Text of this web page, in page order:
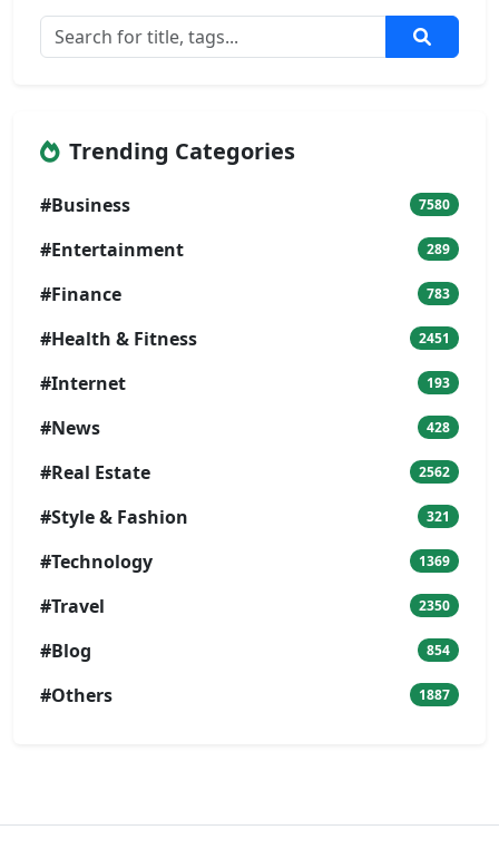
Trending Categories
#Business 7580
#Entertainment 289
#Finance 783
#Health & Fitness 2451
#Internet 193
#News 428
#Real Estate 2562
#Style & Fashion 321
#Technology 1369
#Travel 2350
#Blog 854
#Others 1887